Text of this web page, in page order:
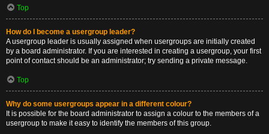
Top
How do I become a usergroup leader?
A usergroup leader is usually assigned when usergroups are initially created
by a board administrator. If you are interested in creating a usergroup, your first
point of contact should be an administrator; try sending a private message.
Top
Why do some usergroups appear in a different colour?
It is possible for the board administrator to assign a colour to the members of a
usergroup to make it easy to identify the members of this group.